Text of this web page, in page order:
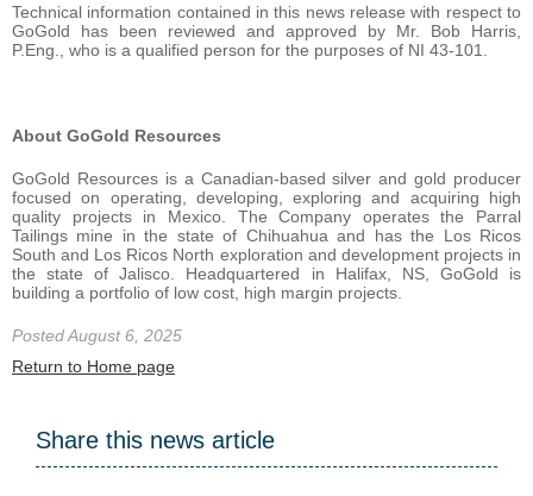
Technical information contained in this news release with respect to
GoGold has been reviewed and approved by Mr. Bob Harris,
P.Eng., who is a qualified person for the purposes of NI 43-101.
About GoGold Resources
GoGold Resources is a Canadian-based silver and gold producer
focused on operating, developing, exploring and acquiring high
quality projects in Mexico. The Company operates the Parral
Tailings mine in the state of Chihuahua and has the Los Ricos
South and Los Ricos North exploration and development projects in
the state of Jalisco. Headquartered in Halifax, NS, GoGold is
building a portfolio of low cost, high margin projects.
Posted August 6, 2025
Return to Home page
Share this news article